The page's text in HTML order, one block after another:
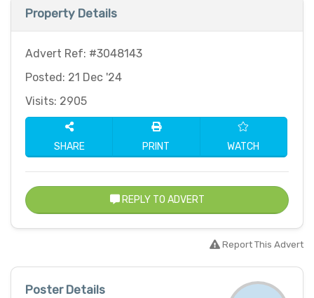
Property Details
Advert Ref: #3048143
Posted: 21 Dec '24
Visits: 2905
SHARE PRINT WATCH
REPLY TO ADVERT
Report This Advert
Poster Details